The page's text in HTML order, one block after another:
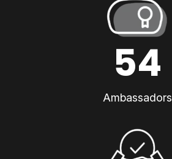
54
Ambassadors